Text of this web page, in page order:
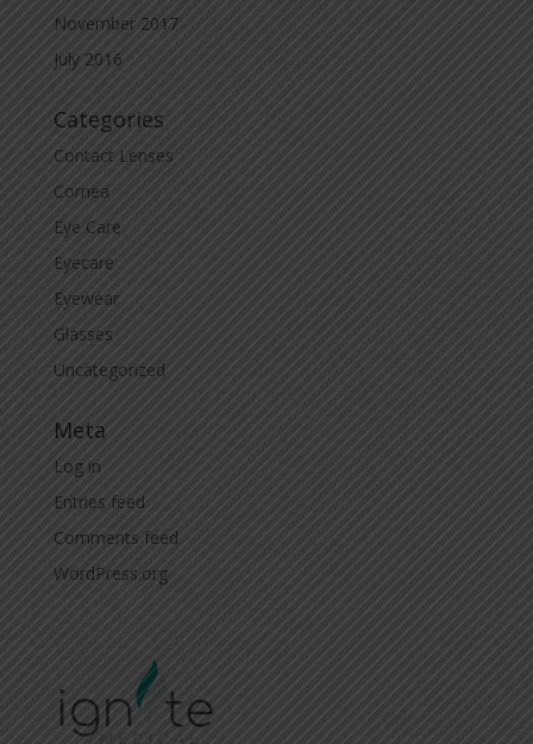
November 2017
July 2016
Categories
Contact Lenses
Cornea
Eye Care
Eyecare
Eyewear
Glasses
Uncategorized
Meta
Log in
Entries feed
Comments feed
WordPress.org